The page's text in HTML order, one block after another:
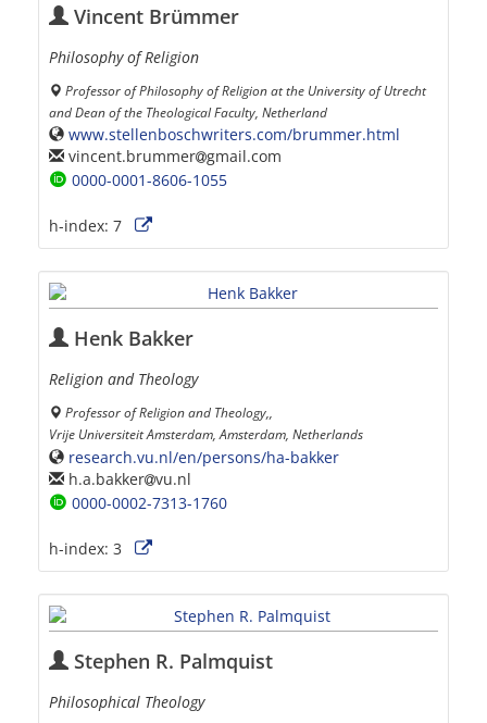
Vincent Brümmer
Philosophy of Religion
Professor of Philosophy of Religion at the University of Utrecht
and Dean of the Theological Faculty, Netherland
www.stellenboschwriters.com/brummer.html
vincent.brummer gmail.com
0000-0001-8606-1055
h-index: 7
Henk Bakker
Religion and Theology
Professor of Religion and Theology,,
Vrije Universiteit Amsterdam, Amsterdam, Netherlands
research.vu.nl/en/persons/ha-bakker
h.a.bakker vu.nl
0000-0002-7313-1760
h-index: 3
Stephen R. Palmquist
Philosophical Theology